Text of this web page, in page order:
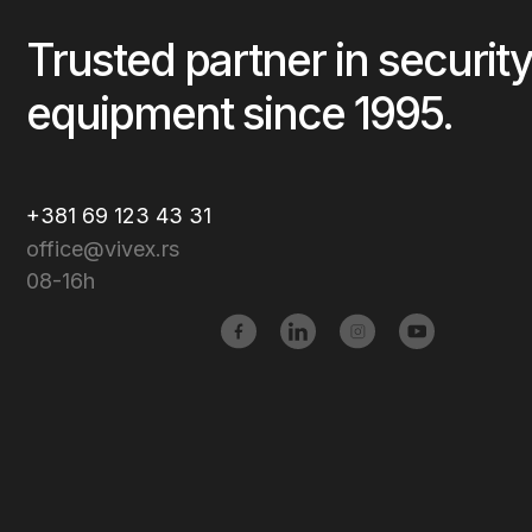
Trusted partner in security
equipment since 1995.
+381 69 123 43 31
office@vivex.rs
08-16h